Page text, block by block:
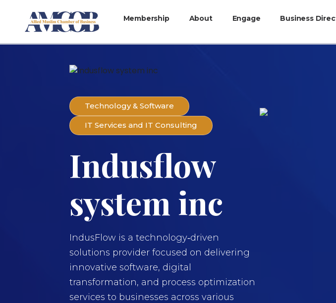
Membership About Engage Business
Technology & Software
IT Services and IT Consulting
Indusflow
system inc
IndusFlow is a technology‑driven
solutions provider focused on delivering
innovative software, digital
transformation, and process optimization
services to businesses across various